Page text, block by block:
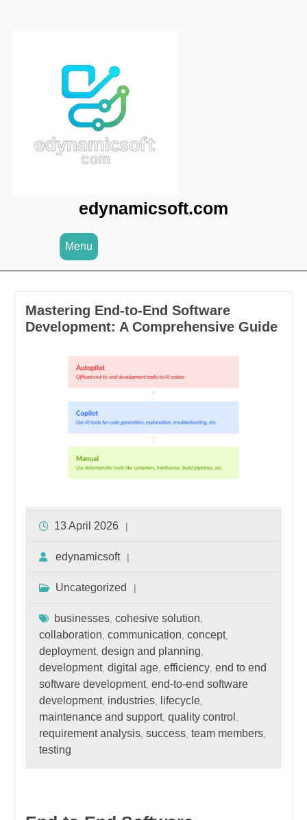
edynamicsoft.com
Menu
Mastering End-to-End Software
Development: A Comprehensive Guide
13 April 2026
edynamicsoft
Uncategorized
businesses, cohesive solution
collaboration communication concept,
deployment, design and planning
development, digital age, efficiency, end to end
software development, end-to-end software
development, industries, lifecycle,
maintenance and support, quality control
requirement analysis, success, team members,
testing